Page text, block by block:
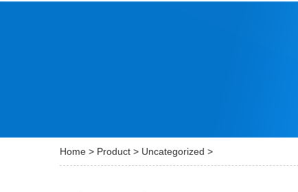
Home > Product > Uncategorized >